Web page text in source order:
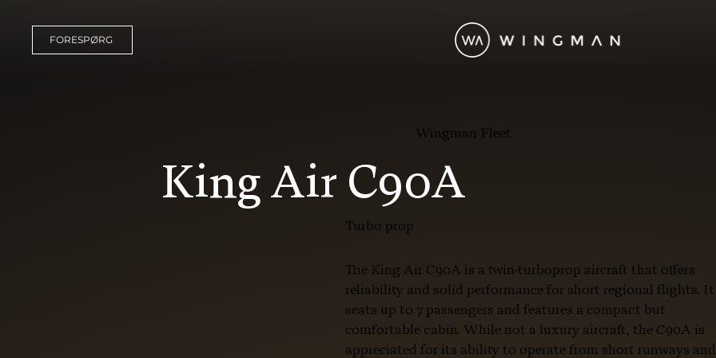
FORESPØRG
Wingman Fleet
King Air C90A
Turbo prop
The King Air C90A is a twin-turboprop aircraft that offers
reliability and solid performance for short regional flights. It
seats up to 7 passengers and features a compact but
comfortable cabin. While not a luxury aircraft, the C90A is
appreciated for its ability to operate from short runways and